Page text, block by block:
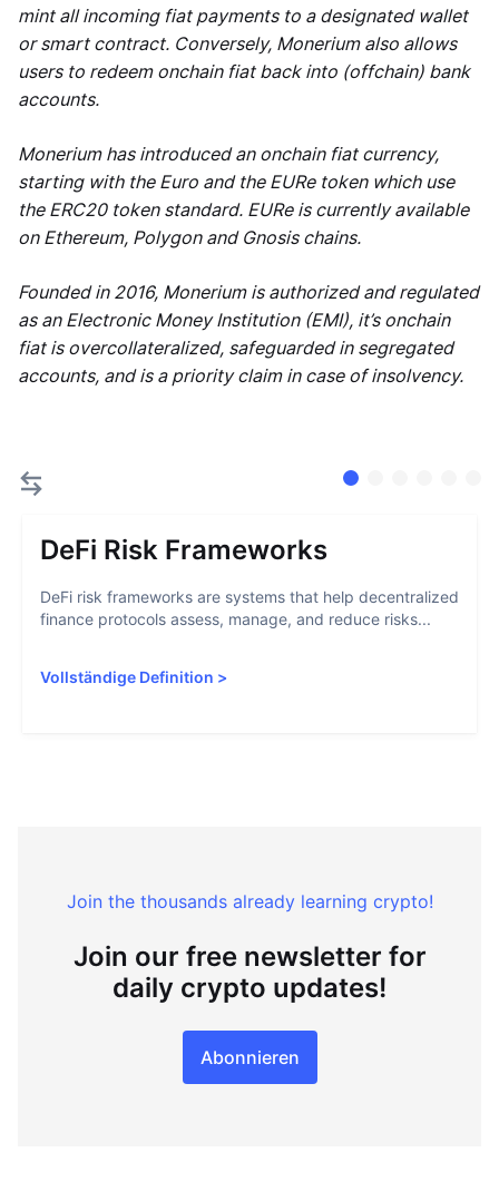
mint all incoming fiat payments to a designated wallet
or smart contract. Conversely, Monerium also allows
users to redeem onchain fiat back into (offchain) bank
accounts.
Monerium has introduced an onchain fiat currency,
starting with the Euro and the EURe token which use
the ERC20 token standard. EURe is currently available
on Ethereum, Polygon and Gnosis chains.
Founded in 2016, Monerium is authorized and regulated
as an Electronic Money Institution (EMI), it’s onchain
fiat is overcollateralized, safeguarded in segregated
accounts, and is a priority claim in case of insolvency.
DeFi Risk Frameworks
DeFi risk frameworks are systems that help decentralized
finance protocols assess, manage, and reduce risks...
Vollständige Definition >
Join the thousands already learning crypto!
Join our free newsletter for
daily crypto updates!
Abonnieren